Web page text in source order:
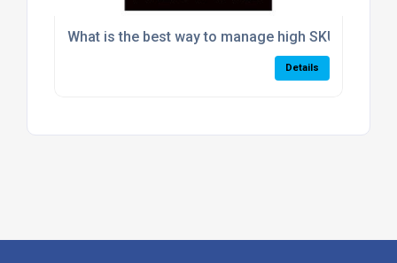
What is the best way to manage high SKU
Details